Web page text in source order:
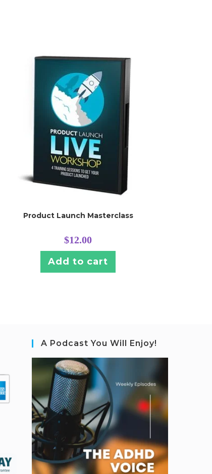
Product Launch Masterclass
$12.00
Add to cart
A Podcast You Will Enjoy!